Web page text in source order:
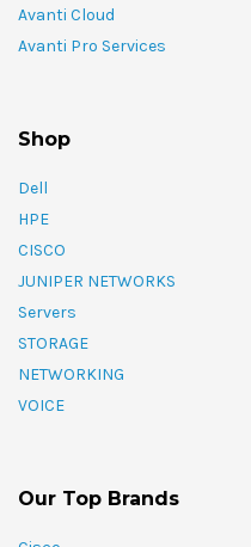
Avanti Cloud
Avanti Pro Services
Shop
Dell
HPE
CISCO
JUNIPER NETWORKS
Servers
STORAGE
NETWORKING
VOICE
Our Top Brands